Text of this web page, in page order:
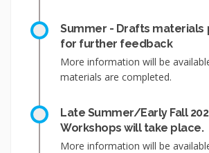
Summer - Drafts materials
for further feedback
More information will be
materials are completed.
Late Summer/Early Fall
Workshops will take place.
More information will be